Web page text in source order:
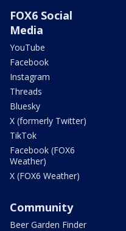
FOX6 Social
Media
YouTube
Facebook
Instagram
Threads
Bluesky
X (formerly Twitter)
TikTok
Facebook (FOX6
Weather)
X (FOX6 Weather)
Community
Beer Garden Finder